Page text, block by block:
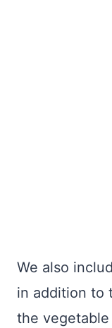
We also
in addition to
the